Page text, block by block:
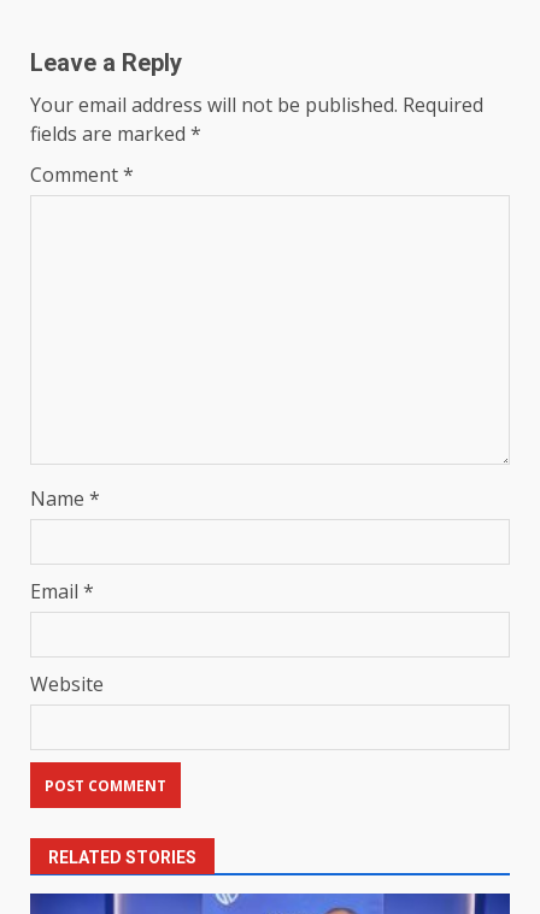
Leave a Reply
Your email address will not be published. Required
fields are marked *
Comment*
Name *
Email *
Website
RELATED STORIES